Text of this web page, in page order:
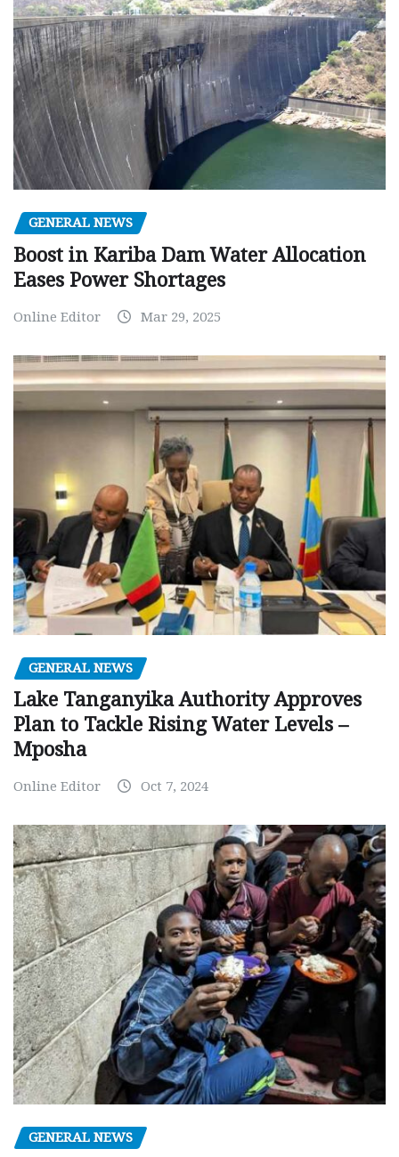
GENERAL NEWS
Boost in Kariba Dam Water Allocation
Eases Power Shortages
Online Editor Mar 29, 2025
GENERAL NEWS
Lake Tanganyika Authority Approves
Plan to Tackle Rising Water Levels –
Mposha
Online Editor Oct 7, 2024
GENERAL NEWS